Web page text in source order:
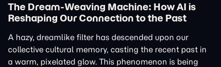
The Dream-Weaving Machine: How AI is
Reshaping Our Connection to the Past
A hazy, dreamlike filter has descended upon our
collective cultural memory, casting the recent past in
a warm, pixelated glow. This phenomenon is being